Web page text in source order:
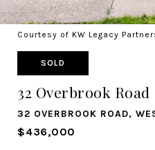
Courtesy of KW Legacy
SOLD
32 Overbrook Road
32 OVERBROOK ROAD,
$436,000